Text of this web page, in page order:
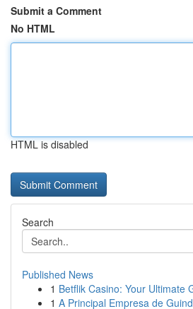
Submit a Comment
No HTML
HTML is disabled
Search
Published News
1 Betflik Casino: Your Ultimate
1 A Principal Empresa de